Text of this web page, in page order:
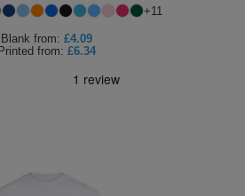
+11
Blank from: £4.09
Printed from: £6.34